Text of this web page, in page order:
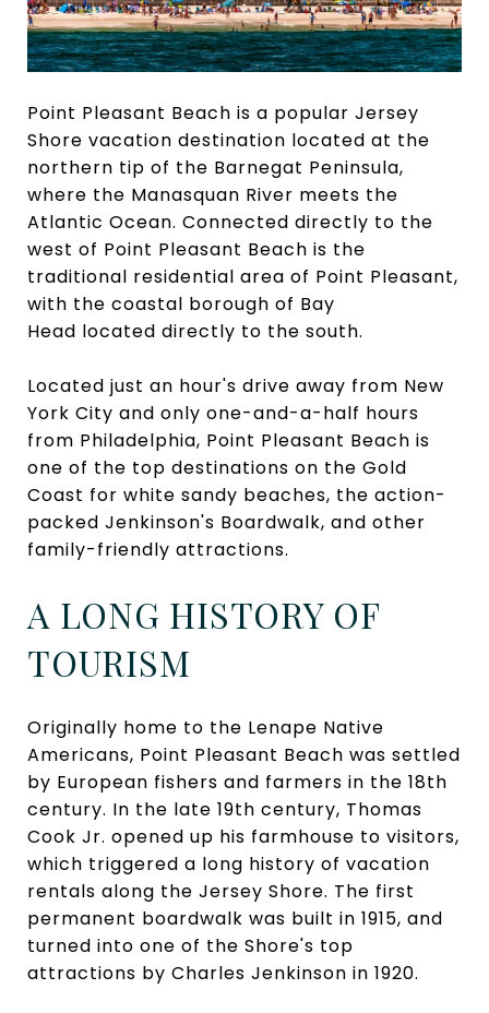
Point Pleasant Beach is a popular Jersey
Shore vacation destination located at the
northern tip of the Barnegat Peninsula,
where the Manasquan River meets the
Atlantic Ocean. Connected directly to the
west of Point Pleasant Beach is the
traditional residential area of Point Pleasant,
with the coastal borough of Bay
Head located directly to the south.
Located just an hour's drive away from New
York City and only one-and-a-half hours
from Philadelphia, Point Pleasant Beach is
one of the top destinations on the Gold
Coast for white sandy beaches, the action-
packed Jenkinson's Boardwalk, and other
family-friendly attractions.
A LONG HISTORY OF
TOURISM
Originally home to the Lenape Native
Americans, Point Pleasant Beach was settled
by European fishers and farmers in the 18th
century. In the late 19th century, Thomas
Cook Jr. opened up his farmhouse to visitors,
which triggered a long history of vacation
rentals along the Jersey Shore. The first
permanent boardwalk was built in 1915, and
turned into one of the Shore's top
attractions by Charles Jenkinson in 1920.